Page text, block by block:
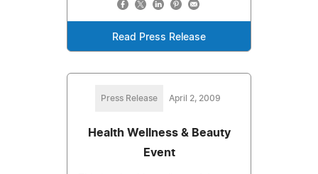
Read Press Release
Press Release April 2, 2009
Health Wellness & Beauty
Event